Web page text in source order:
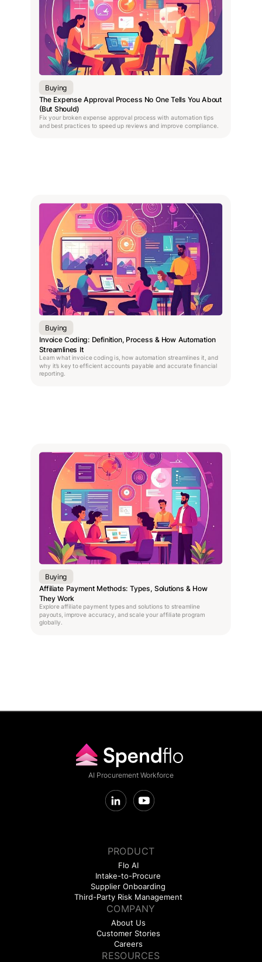
Buying
The Expense Approval Process No One Tells You About
(But Should)
Fix your broken expense approval process with automation tips
and best practices to speed up reviews and improve compliance.
Buying
Invoice Coding: Definition, Process & How Automation
Streamlines It
Learn what invoice coding is, how automation streamlines it, and
why it’s key to efficient accounts payable and accurate financial
reporting.
Buying
Affiliate Payment Methods: Types, Solutions & How
They Work
Explore affiliate payment types and solutions to streamline
payouts, improve accuracy, and scale your affiliate program
globally.
AI Procurement Workforce
PRODUCT
Flo AI
Intake-to-Procure
Supplier Onboarding
Third-Party Risk Management
COMPANY
About Us
Customer Stories
Careers
RESOURCES